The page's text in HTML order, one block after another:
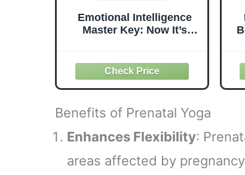
Emotional Intelligence
Master Key: Now It’s
Career Growth, and
Unlock Personal Success
Benefits of Prenatal Yoga
Enhances Flexibility:
areas affected by